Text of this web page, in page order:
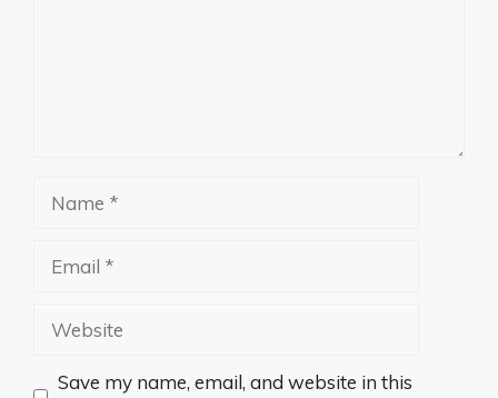
Website
Save my name, email, and website in this